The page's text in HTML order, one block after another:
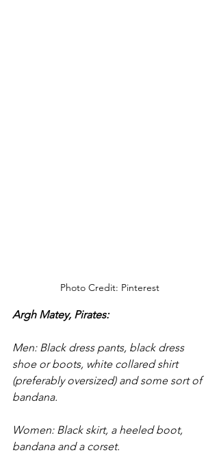
Photo Credit: Pinterest
Argh Matey, Pirates:
Men: Black dress pants, black dress
shoe or boots, white collared shirt
(preferably oversized) and some sort of
bandana.
Women: Black skirt, a heeled boot,
bandana and a corset.